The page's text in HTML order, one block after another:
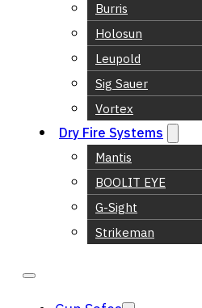
Burris
Holosun
Leupold
Sig Sauer
Vortex
Dry Fire Systems
Mantis
BOOLIT EYE
G-Sight
Strikeman